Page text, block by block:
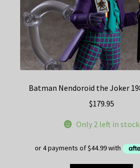
Batman Nendoroid the Joker
$179.95
Only 2 left in stock